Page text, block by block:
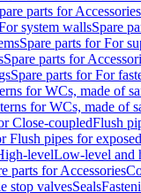
parts for Accessories
system wallsSpare
Spare parts for For
Spare parts for
Spare parts for For
for WCs, made of
for WCs, made of
Close-coupledFlush
Flush pipes for
levelLow-level and
parts for Accessories
stop valvesSeals